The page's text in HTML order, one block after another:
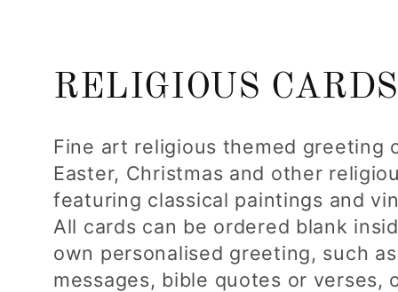
C
o
l
l
e
RELIGIOUS CARDS
Fine art religious themed greeting
Easter, Christmas and other
featuring classical paintings and
All cards can be ordered blank
own personalised greeting, such
messages, bible quotes or verses,